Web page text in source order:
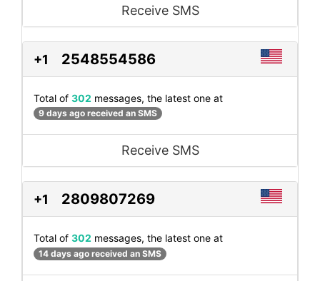
Receive SMS
+1 2548554586
Total of 302 messages, the latest one at
9 days ago received an SMS
Receive SMS
+1 2809807269
Total of 302 messages, the latest one at
14 days ago received an SMS